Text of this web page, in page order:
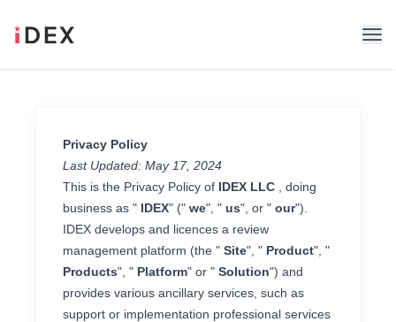
Privacy Policy
Last Updated: May 17, 2024
This is the Privacy Policy of IDEX LLC , doing
business as " IDEX" (" we", " us", or " our").
IDEX develops and licences a review
management platform (the " Site", " Product", "
Products", " Platform" or " Solution") and
provides various ancillary services, such as
support or implementation professional services